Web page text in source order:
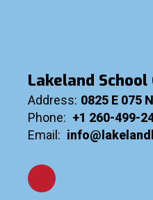
Lakeland
Address: 0825 E 075 N
Phone: +1 260-499-
Email: